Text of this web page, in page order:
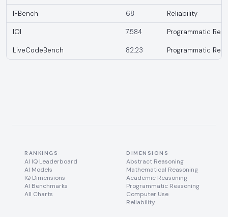
IFBench 68 Reliability
IOI 7.584 Programmatic
LiveCodeBench 82.23 Programmatic
RANKINGS
AI IQ Leaderboard
AI Models
IQ Dimensions
AI Benchmarks
All Charts
DIMENSIONS
Abstract Reasoning
Mathematical Reasoning
Academic Reasoning
Programmatic Reasoning
Computer Use
Reliability